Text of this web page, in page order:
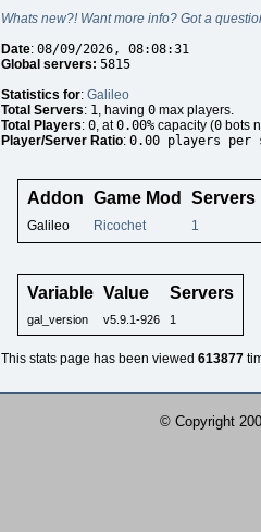
Whats new?! Want more info? Got a
Date: 08/09/2026, 08:08:31
Global servers: 5815
Statistics for: Galileo
Total Servers: 1, having 0 max players.
Total Players: 0, at0.00% capacity (0 bots
Player/Server Ratio: 0.00 players per
Addon Game Mod Servers
Galileo Ricochet 1
Variable Value Servers
gal_version v5.9.1-926 1
This stats page has been viewed 613877
© Copyright